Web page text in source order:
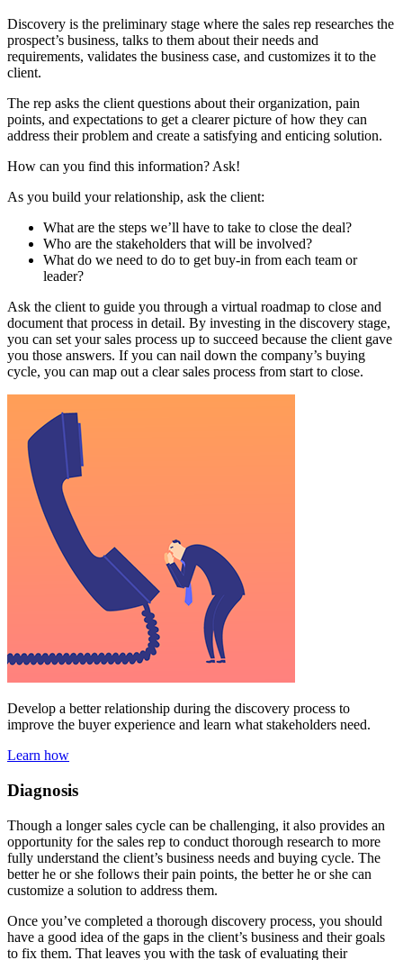
Discovery is the preliminary stage where the sales rep researches the
prospect’s business, talks to them about their needs and
requirements, validates the business case, and customizes it to the
client.
The rep asks the client questions about their organization, pain
points, and expectations to get a clearer picture of how they can
address their problem and create a satisfying and enticing solution.
How can you find this information? Ask!
As you build your relationship, ask the client:
What are the steps we’ll have to take to close the deal?
Who are the stakeholders that will be involved?
What do we need to do to get buy-in from each team or
leader?
Ask the client to guide you through a virtual roadmap to close and
document that process in detail. By investing in the discovery stage,
you can set your sales process up to succeed because the client gave
you those answers. If you can nail down the company’s buying
cycle, you can map out a clear sales process from start to close.
Develop a better relationship during the discovery process to
improve the buyer experience and learn what stakeholders need.
Learn how
Diagnosis
Though a longer sales cycle can be challenging, it also provides an
opportunity for the sales rep to conduct thorough research to more
fully understand the client’s business needs and buying cycle. The
better he or she follows their pain points, the better he or she can
customize a solution to address them.
Once you’ve completed a thorough discovery process, you should
have a good idea of the gaps in the client’s business and their goals
to fix them. That leaves you with the task of evaluating their